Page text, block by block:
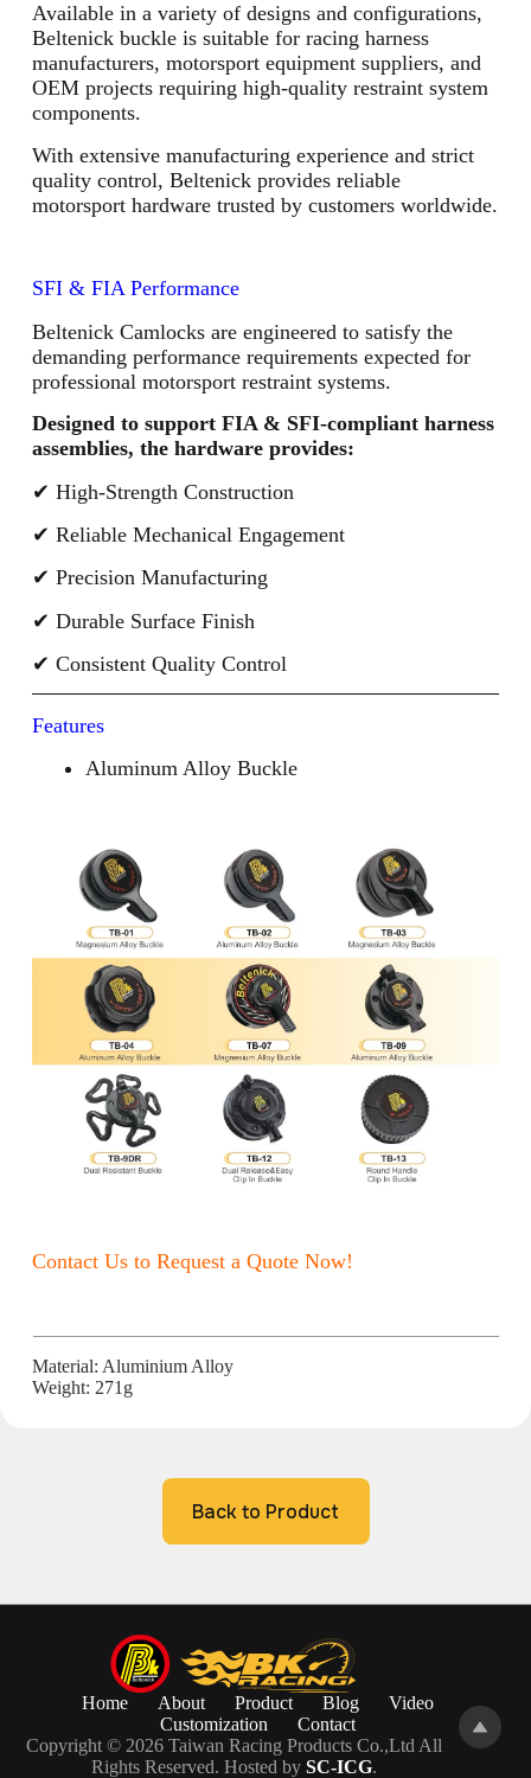
Available in a variety of designs and configurations,
Beltenick buckle is suitable for racing harness
manufacturers, motorsport equipment suppliers, and
OEM projects requiring high-quality restraint system
components.
With extensive manufacturing experience and strict
quality control, Beltenick provides reliable
motorsport hardware trusted by customers worldwide.
SFI & FIA Performance
Beltenick Camlocks are engineered to satisfy the
demanding performance requirements expected for
professional motorsport restraint systems.
Designed to support FIA & SFI-compliant harness
assemblies, the hardware provides:
✔ High-Strength Construction
✔ Reliable Mechanical Engagement
✔ Precision Manufacturing
✔ Durable Surface Finish
✔ Consistent Quality Control
Features
Aluminum Alloy Buckle
Contact Us to Request a Quote Now!
Material: Aluminium Alloy
Weight: 271g
Back to Product
Home About Product Blog
Video
Customization
Contact
Copyright © 2026 Taiwan Racing Products Co.,Ltd All
Rights Reserved. Hosted by SC-ICG.